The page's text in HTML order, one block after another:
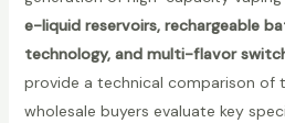
e-liquid reservoirs, rechargeable
technology, and multi-flavor
provide a technical comparison of
wholesale buyers evaluate key